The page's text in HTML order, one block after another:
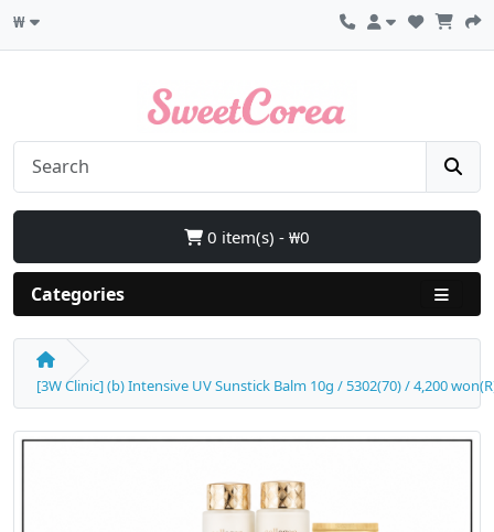
₩
0 item(s) - ₩0
Categories
[3W Clinic] (b) Intensive UV Sunstick Balm 10g / 5302(70) / 4,200